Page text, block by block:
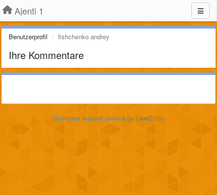
Ajenti 1
Benutzerprofil fishchenko andrey
Ihre Kommentare
Customer support service by UserEcho